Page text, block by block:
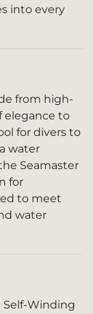
into every
from high-
elegance to
for divers to
water
Seamaster
for
to meet
water
Self-Winding